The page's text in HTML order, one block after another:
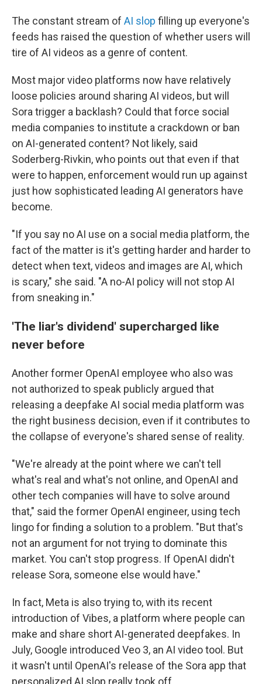
The constant stream of AI slop filling up everyone's
feeds has raised the question of whether users will
tire of AI videos as a genre of content.
Most major video platforms now have relatively
loose policies around sharing AI videos, but will
Sora trigger a backlash? Could that force social
media companies to institute a crackdown or ban
on AI-generated content? Not likely, said
Soderberg-Rivkin, who points out that even if that
were to happen, enforcement would run up against
just how sophisticated leading AI generators have
become.
"If you say no AI use on a social media platform, the
fact of the matter is it's getting harder and harder to
detect when text, videos and images are AI, which
is scary," she said. "A no-AI policy will not stop AI
from sneaking in."
'The liar's dividend' supercharged like
never before
Another former OpenAI employee who also was
not authorized to speak publicly argued that
releasing a deepfake AI social media platform was
the right business decision, even if it contributes to
the collapse of everyone's shared sense of reality.
"We're already at the point where we can't tell
what's real and what's not online, and OpenAI and
other tech companies will have to solve around
that," said the former OpenAI engineer, using tech
lingo for finding a solution to a problem. "But that's
not an argument for not trying to dominate this
market. You can't stop progress. If OpenAI didn't
release Sora, someone else would have."
In fact, Meta is also trying to, with its recent
introduction of Vibes, a platform where people can
make and share short AI-generated deepfakes. In
July, Google introduced Veo 3, an AI video tool. But
it wasn't until OpenAI's release of the Sora app that
personalized AI slop really took off.